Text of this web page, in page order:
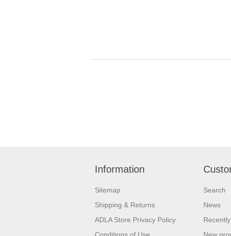
Information
Sitemap
Shipping & Returns
ADLA Store Privacy Policy
Conditions of Use
Search
News
New